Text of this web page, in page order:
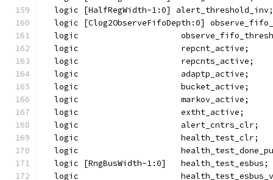
  logic [HalfRegWidth-1:0] alert_threshold_inv;
logic [Clog2ObserveFifoDepth:0]
logic
  logic                     repcnt_active;
  logic                     repcnts_active;
  logic                     adaptp_active;
  logic                     bucket_active;
  logic                     markov_active;
  logic                     extht_active;
  logic                     alert_cntrs_clr;
  logic                     health_test_clr;
logic
  logic [RngBusWidth-1:0]   health_test_esbus;
logic